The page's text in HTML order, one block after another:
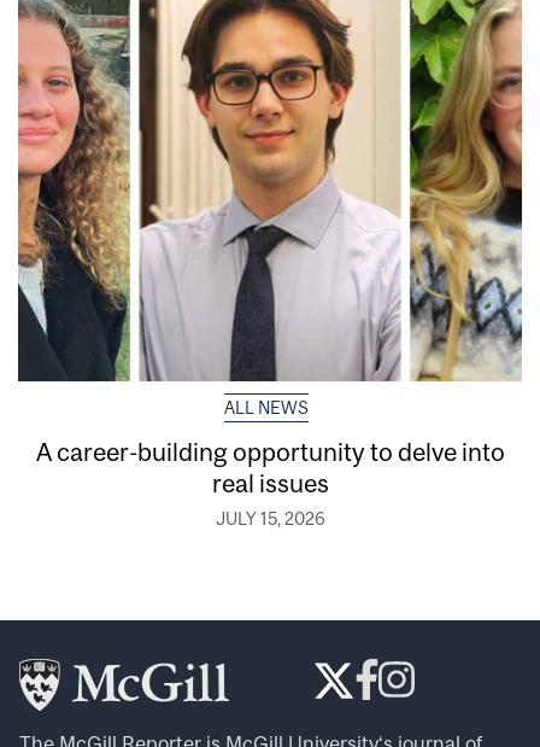
ALL NEWS
A career-building opportunity to delve into
real issues
JULY 15, 2026